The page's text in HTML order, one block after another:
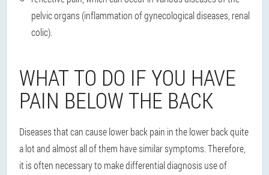
pelvic organs (inflammation of gynecological diseases, renal
colic).
WHAT TO DO IF YOU HAVE
PAIN BELOW THE BACK
Diseases that can cause lower back pain in the lower back quite
a lot and almost all of them have similar symptoms. Therefore,
it is often necessary to make differential diagnosis use of